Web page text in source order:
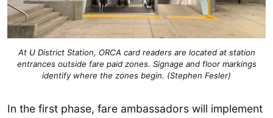
At U District Station, ORCA card readers are located at station
entrances outside fare paid zones. Signage and floor markings
identify where the zones begin. (Stephen Fesler)
In the first phase, fare ambassadors will implement